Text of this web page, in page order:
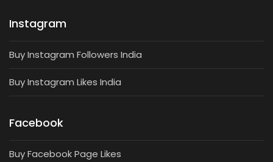
Instagram
Buy Instagram Followers India
Buy Instagram Likes India
Facebook
Buy Facebook Page Likes